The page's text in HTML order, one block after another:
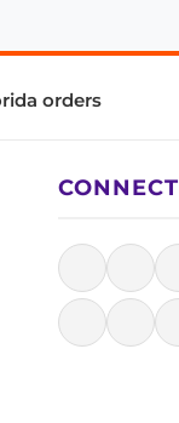
orders
CONNECT